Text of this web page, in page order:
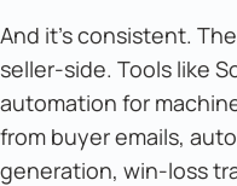
And it's consistent.
seller-side. Tools like
automation for
from buyer emails,
generation, win-loss